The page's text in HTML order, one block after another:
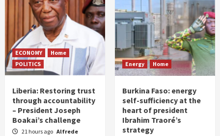
ECONOMY
Home
POLITICS
Liberia: Restoring trust
through accountability
– President Joseph
Boakai’s challenge
21 hours ago Alfrede
Energy Home
Burkina Faso: energy
self-sufficiency at the
heart of president
Ibrahim Traoré’s
strategy